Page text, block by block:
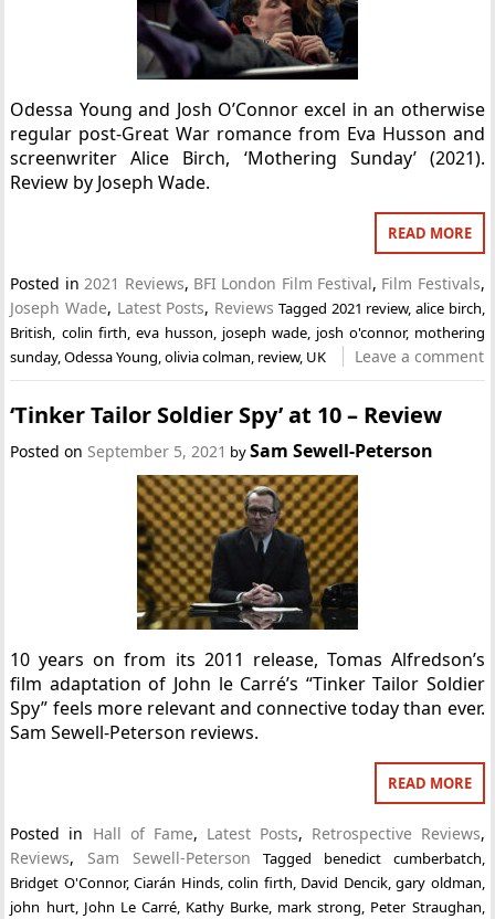
Odessa Young and Josh O’Connor excel in an otherwise
regular post-Great War romance from Eva Husson and
screenwriter Alice Birch, ‘Mothering Sunday’ (2021).
Review by Joseph Wade.
READ MORE
Posted in2021 Reviews, BFI London Film Festival, Film Festivals,
Joseph Wade, Latest Posts, Reviews Tagged 2021 review, alice birch,
British, colin firth, eva husson, joseph wade, josh o'connor, mothering
sunday,Odessa Young,olivia colman, review, UK Leave a comment
‘Tinker Tailor Soldier Spy’ at 10 – Review
Posted on September 5, 2021 bySam Sewell-Peterson
10 years on from its 2011 release, Tomas Alfredson’s
film adaptation of John le Carré’s “Tinker Tailor Soldier
Spy” feels more relevant and connective today than ever.
Sam Sewell-Peterson reviews.
READ MORE
Posted in Hall of Fame, Latest Posts, Retrospective Reviews,
Reviews, Sam Sewell-Peterson Tagged benedict cumberbatch
Bridget O'Connor,Ciarán Hinds,colin firth David Dencik,gary oldman
john hurt, John Le Carré, Kathy Burke mark strong Peter Straughan